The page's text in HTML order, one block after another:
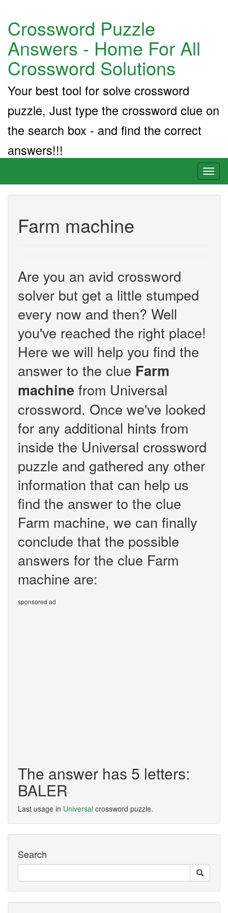
Crossword Puzzle
Answers - Home For All
Crossword Solutions
Your best tool for solve crossword
puzzle, Just type the crossword clue on
the search box - and find the correct
answers!!!
Farm machine
Are you an avid crossword
solver but get a little stumped
every now and then? Well
you've reached the right place!
Here we will help you find the
answer to the clue Farm
machine from Universal
crossword. Once we've looked
for any additional hints from
inside the Universal crossword
puzzle and gathered any other
information that can help us
find the answer to the clue
Farm machine, we can finally
conclude that the possible
answers for the clue Farm
machine are:
sponsored ad
The answer has 5 letters:
BALER
Last usage in Universal crossword puzzle.
Search